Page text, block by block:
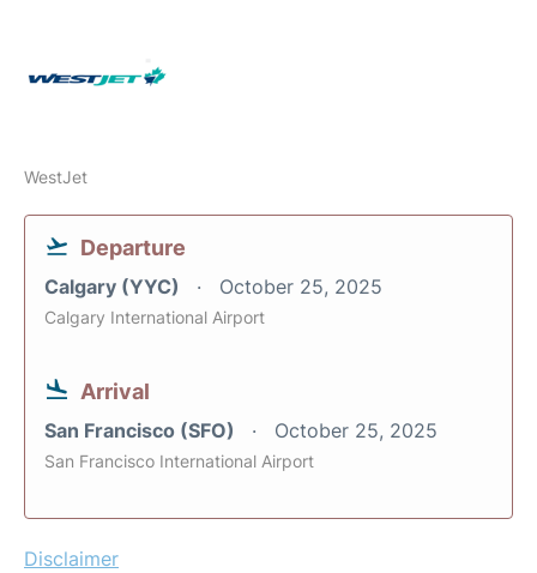
WestJet
Departure
Calgary (YYC) October 25, 2025
Calgary International Airport
Arrival
San Francisco (SFO) October 25, 2025
San Francisco International Airport
Disclaimer